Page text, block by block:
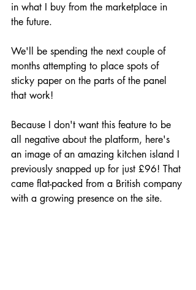
in what I buy from the marketplace in
the future.
We'll be spending the next couple of
months attempting to place spots of
sticky paper on the parts of the panel
that work!
Because I don't want this feature to be
all negative about the platform, here's
an image of an amazing kitchen island I
previously snapped up for just £96! That
came flat-packed from a British company
with a growing presence on the site.